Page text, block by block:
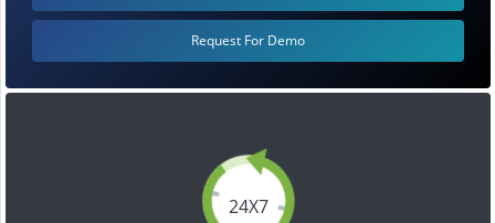
24X7
Request For Demo